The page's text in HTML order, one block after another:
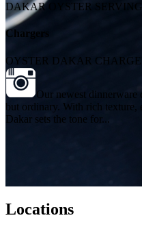
DAKAR OYSTER
Chargers
OYSTER DAKAR
Our newest dinnerware
but ordinary. With rich texture,
Dakar sets the tone for...
Locations